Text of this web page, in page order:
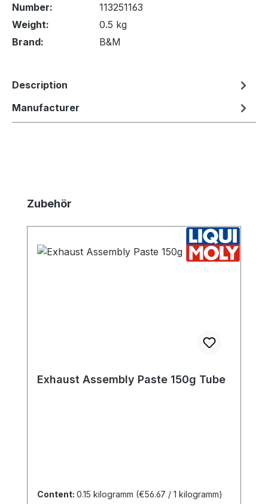
Number:
113251163
Weight:
0.5 kg
Brand:
B&M
Description
Manufacturer
Skip product gallery
Zubehör
Exhaust Assembly Paste 150g Tube
Content: 0.15 kilogramm (€56.67 / 1 kilogramm)